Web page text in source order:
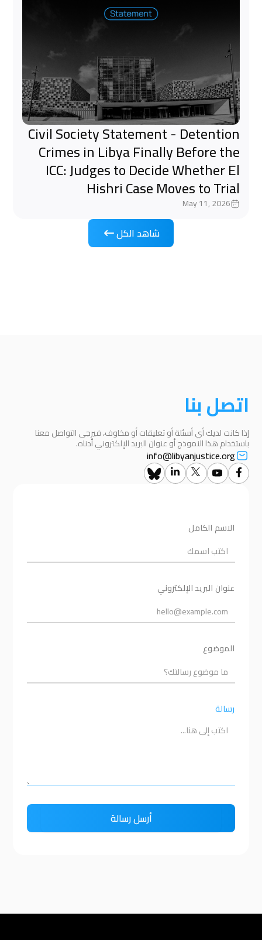
Civil Society Statement - Detention
Crimes in Libya Finally Before the
ICC: Judges to Decide Whether El
Hishri Case Moves to Trial
May 11, 2026
شاهد الكل
اتصل بنا
إذا كانت لديك أي أسئلة أو تعليقات أو مخاوف، فيرجى التواصل معنا
باستخدام هذا النموذج أو عنوان البريد الإلكتروني أدناه.
info@libyanjustice.org
الاسم الكامل
عنوان البريد الإلكتروني
الموضوع
رسالة